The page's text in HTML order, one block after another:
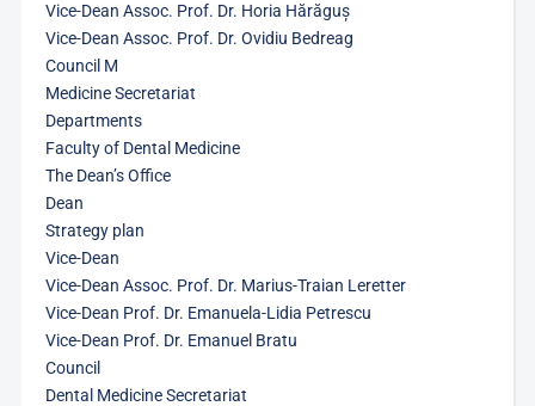
Vice-Dean Assoc. Prof. Dr. Horia Hărăguș
Vice-Dean Assoc. Prof. Dr. Ovidiu Bedreag
Council M
Medicine Secretariat
Departments
Faculty of Dental Medicine
The Dean’s Office
Dean
Strategy plan
Vice-Dean
Vice-Dean Assoc. Prof. Dr. Marius-Traian Leretter
Vice-Dean Prof. Dr. Emanuela-Lidia Petrescu
Vice-Dean Prof. Dr. Emanuel Bratu
Council
Dental Medicine Secretariat